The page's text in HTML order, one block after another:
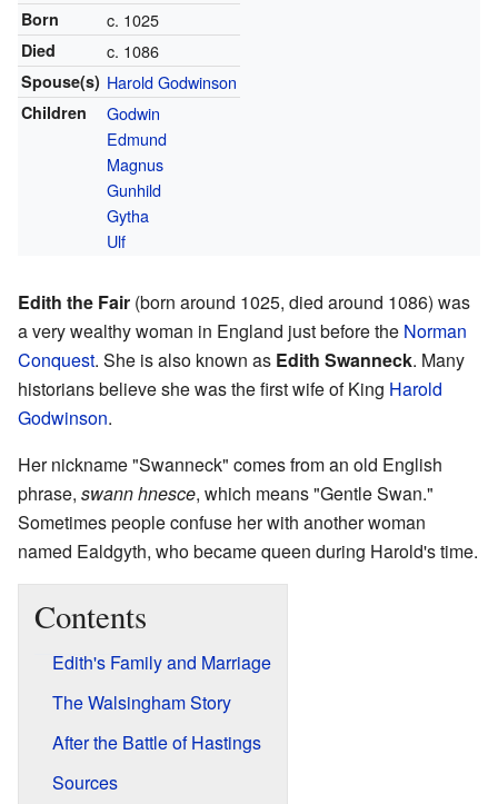
Born c. 1025
Died c. 1086
Spouse(s) Harold Godwinson
Children
Godwin
Edmund
Magnus
Gunhild
Gytha
Ulf
Edith the Fair (born around 1025, died around 1086) was
a very wealthy woman in England just before the Norman
Conquest. She is also known as Edith Swanneck. Many
historians believe she was the first wife of King Harold
Godwinson.
Her nickname "Swanneck" comes from an old English
phrase, swann hnesce, which means "Gentle Swan."
Sometimes people confuse her with another woman
named Ealdgyth, who became queen during Harold's time.
Contents
Edith's Family and Marriage
The Walsingham Story
After the Battle of Hastings
Sources